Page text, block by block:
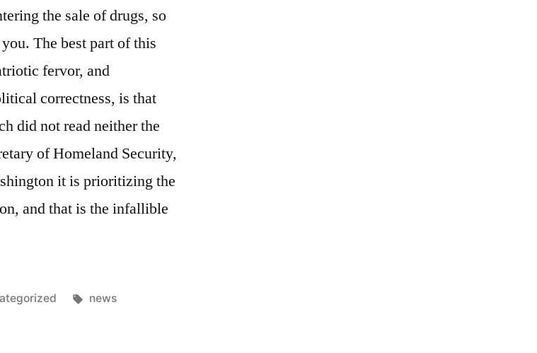
the sale of drugs, so
The best part of this
fervor, and
correctness, is that
did not read neither the
of Homeland Security,
it is prioritizing the
and that is the infallible
Tags:
news